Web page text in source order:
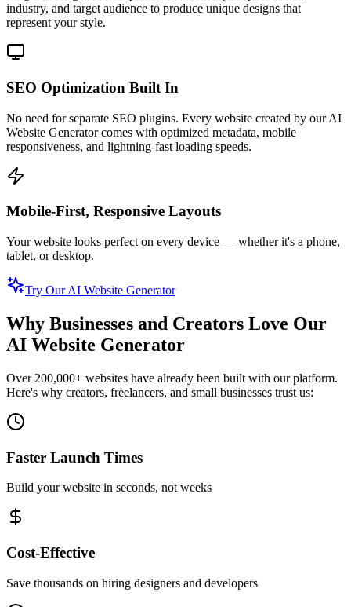
industry, and target audience to produce unique designs that
represent your style.
SEO Optimization Built In
No need for separate SEO plugins. Every website created by our AI
Website Generator comes with optimized metadata, mobile
responsiveness, and lightning-fast loading speeds.
Mobile-First, Responsive Layouts
Your website looks perfect on every device — whether it's a phone,
tablet, or desktop.
Try Our AI Website Generator
Why Businesses and Creators Love Our
AI Website Generator
Over 200,000+ websites have already been built with our platform.
Here's why creators, freelancers, and small businesses trust us:
Faster Launch Times
Build your website in seconds, not weeks
Cost-Effective
Save thousands on hiring designers and developers